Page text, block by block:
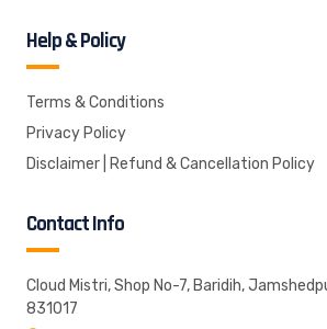
Help & Policy
Terms & Conditions
Privacy Policy
Disclaimer | Refund & Cancellation Policy
Contact Info
Cloud Mistri, Shop No-7, Baridih,
831017